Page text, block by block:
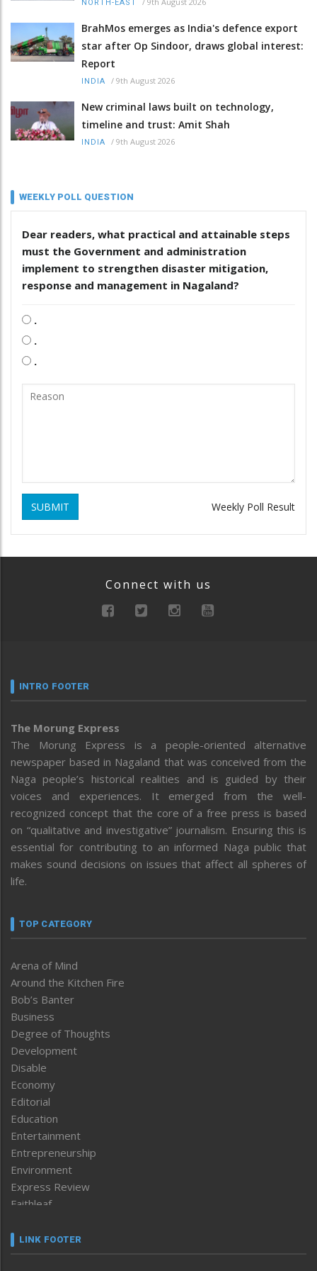
NORTH-EAST
BrahMos emerges as India's defence export
star after Op Sindoor, draws global interest:
Report
INDIA / 9th August 2026
New criminal laws built on technology,
timeline and trust: Amit Shah
INDIA / 9th August 2026
WEEKLY POLL QUESTION
Dear readers, what practical and attainable steps
must the Government and administration
implement to strengthen disaster mitigation,
response and management in Nagaland?
.
.
.
SUBMIT Weekly Poll Result
Connect with us
INTRO FOOTER
The Morung Express
The Morung Express is a people-oriented alternative
newspaper based in Nagaland that was conceived from the
Naga people’s historical realities and is guided by their
voices and experiences. It emerged from the well-
recognized concept that the core of a free press is based
on “qualitative and investigative” journalism. Ensuring this is
essential for contributing to an informed Naga public that
makes sound decisions on issues that affect all spheres of
life.
TOP CATEGORY
Arena of Mind
Around the Kitchen Fire
Bob’s Banter
Business
Degree of Thoughts
Development
Disable
Economy
Editorial
Education
Entertainment
Entrepreneurship
Environment
Express Review
Faithleaf
Frontpage
LINK FOOTER